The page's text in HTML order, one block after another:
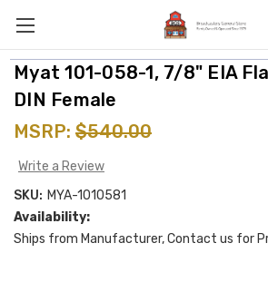
Myat 101-058-1, 7/8" EIA
DIN Female
MSRP: $540.00
Write a Review
SKU: MYA-1010581
Availability:
Ships from Manufacturer, Contact us for